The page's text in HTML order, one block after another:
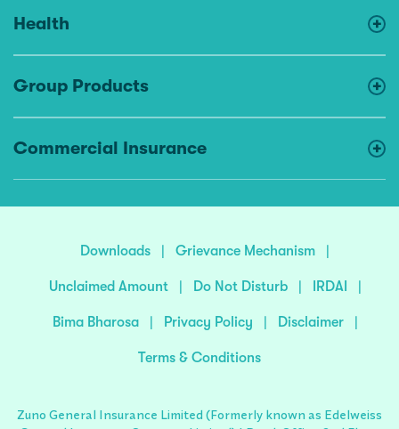
Health
Group Products
Commercial Insurance
Downloads | Grievance Mechanism |
Unclaimed Amount | Do Not Disturb | IRDAI |
Bima Bharosa | Privacy Policy | Disclaimer |
Terms & Conditions
Zuno General Insurance Limited (Formerly known as Edelweiss